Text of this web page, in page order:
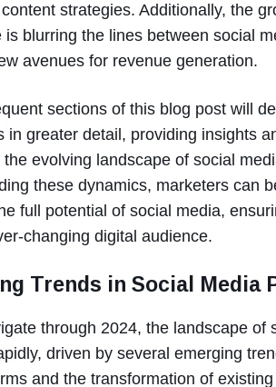
strategies. Additionally, the
is blurring the lines between social
avenues for revenue generation.
sections of this blog post will
in greater detail, providing insights
the evolving landscape of social
these dynamics, marketers can
full potential of social media,
changing digital audience.
Trends in Social Media
through 2024, the landscape of
driven by several emerging
and the transformation of